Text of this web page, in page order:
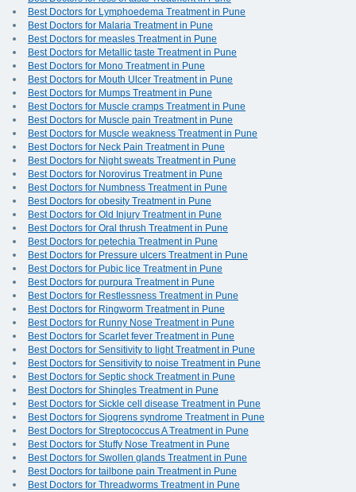
Best Doctors for Lymphoedema Treatment in Pune
Best Doctors for Malaria Treatment in Pune
Best Doctors for measles Treatment in Pune
Best Doctors for Metallic taste Treatment in Pune
Best Doctors for Mono Treatment in Pune
Best Doctors for Mouth Ulcer Treatment in Pune
Best Doctors for Mumps Treatment in Pune
Best Doctors for Muscle cramps Treatment in Pune
Best Doctors for Muscle pain Treatment in Pune
Best Doctors for Muscle weakness Treatment in Pune
Best Doctors for Neck Pain Treatment in Pune
Best Doctors for Night sweats Treatment in Pune
Best Doctors for Norovirus Treatment in Pune
Best Doctors for Numbness Treatment in Pune
Best Doctors for obesity Treatment in Pune
Best Doctors for Old Injury Treatment in Pune
Best Doctors for Oral thrush Treatment in Pune
Best Doctors for petechia Treatment in Pune
Best Doctors for Pressure ulcers Treatment in Pune
Best Doctors for Pubic lice Treatment in Pune
Best Doctors for purpura Treatment in Pune
Best Doctors for Restlessness Treatment in Pune
Best Doctors for Ringworm Treatment in Pune
Best Doctors for Runny Nose Treatment in Pune
Best Doctors for Scarlet fever Treatment in Pune
Best Doctors for Sensitivity to light Treatment in Pune
Best Doctors for Sensitivity to noise Treatment in Pune
Best Doctors for Septic shock Treatment in Pune
Best Doctors for Shingles Treatment in Pune
Best Doctors for Sickle cell disease Treatment in Pune
Best Doctors for Sjogrens syndrome Treatment in Pune
Best Doctors for Streptococcus A Treatment in Pune
Best Doctors for Stuffy Nose Treatment in Pune
Best Doctors for Swollen glands Treatment in Pune
Best Doctors for tailbone pain Treatment in Pune
Best Doctors for Threadworms Treatment in Pune